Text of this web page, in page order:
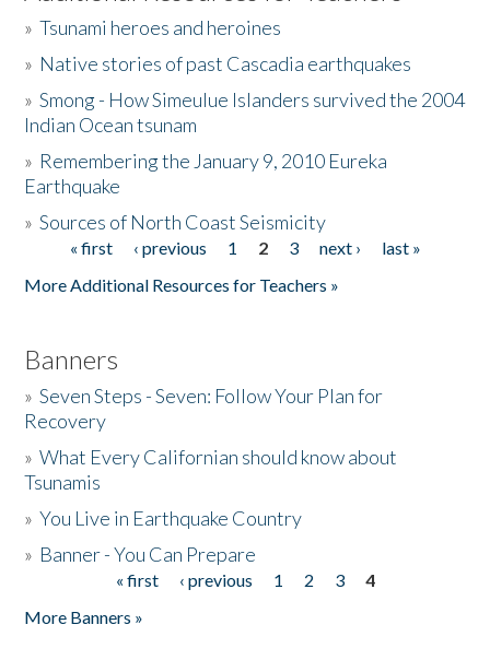
Activities
The Story & Student Exchange
Donate
»Tsunami heroes and heroines
» Native stories of past Cascadia earthquakes
»Smong - How Simeulue Islanders survived the 2004
Indian Ocean tsunam
» Remembering the January 9, 2010 Eureka
Earthquake
»Sources of North Coast Seismicity
Pages« first ‹ previous 1 2 3 next ›
last »
More Additional Resources for Teachers »
Banners
»Seven Steps - Seven: Follow Your Plan for
Recovery
»What Every Californian should know about
Tsunamis
»You Live in Earthquake Country
» Banner - You Can Prepare
« first ‹ previous 1 2 3
4
More Banners »